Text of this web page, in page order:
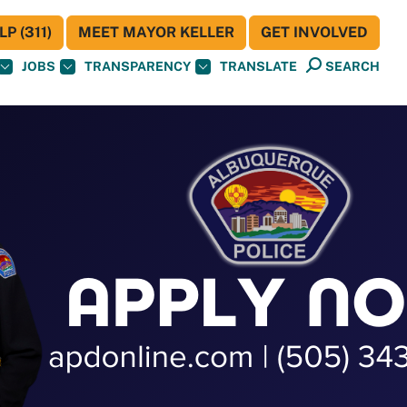
JOBS TRANSPARENCY TRANSLATE SEARCH
(311) MEET MAYOR KELLER GET INVOLVED